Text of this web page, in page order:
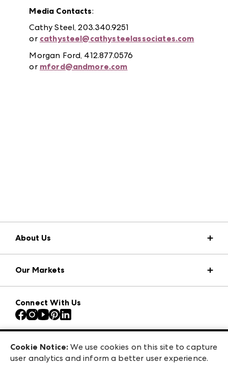
Media Contacts:
Cathy Steel, 203.340.9251
or cathysteel@cathysteelassociates.com
Morgan Ford, 412.877.0576
or mford@andmore.com
About Us
Press Center
Download the ANDMORE Markets App
Contact Us
Careers
Exhibitor Login
Our Markets
Atlanta Apparel
Atlanta Market
Casual Market Atlanta
ANDMORE at High Point Market
Connect With Us
475 S. Grand Central Pkwy, Suite 1615
Cookie Notice: We use cookies on this site to capture
user analytics and inform a better user experience.